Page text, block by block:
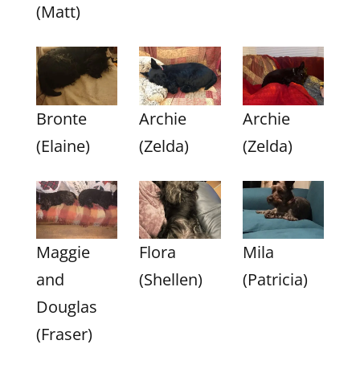
(Matt)
Bronte
(Elaine)
Archie
(Zelda)
Archie
(Zelda)
Maggie
and
Douglas
(Fraser)
Flora
(Shellen)
Mila
(Patricia)